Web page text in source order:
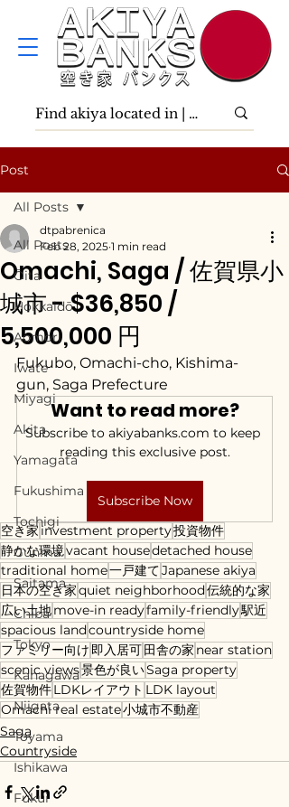
Post
All Posts
Ōita
Hokkaidō
Aomori
Iwate
Miyagi
Akita
Yamagata
Fukushima
Tochigi
Gunma
Saitama
Chiba
Tokyo
Kanagawa
Niigata
Toyama
Ishikawa
Fukui
All Posts
Omachi, Saga / 佐賀県小
城市 - $36,850 /
5,500,000 円
dtpabrenica
Feb 28, 2025 1 min read
Fukubo, Omachi-cho, Kishima-
gun, Saga Prefecture
Want to read more?
Subscribe to akiyabanks.com to keep
reading this exclusive post.
Subscribe Now
空き家 investment property投資物件
静かな環境vacant housedetached house
traditional home一戸建てJapanese akiya
日本の空き家quiet neighborhood伝統的な家
広い土地move-in readyfamily-friendly駅近
spacious landcountryside home
ファミリー向け即入居可田舎の家 near station
scenic views景色が良いSaga property
佐賀物件LDKレイアウト LDK layout
Omachi real estate小城市不動産
Saga
Countryside